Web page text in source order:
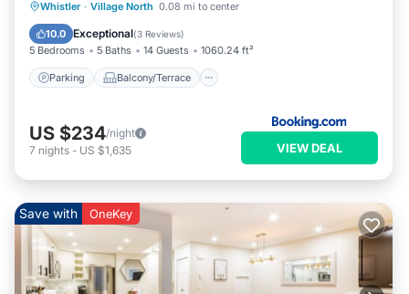
Whistler · Village North 0.08 mi to center
10.0 Exceptional(3 Reviews)
5 Bedrooms 5 Baths 14 Guests 1060.24 ft²
Parking Balcony/Terrace
Parking Balcony/Terrace
Child Friendly
US $234/night
7 nights - US $1,635 VIEW DEAL
Save with OneKey